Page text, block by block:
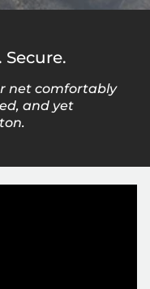
net comfortably
and yet